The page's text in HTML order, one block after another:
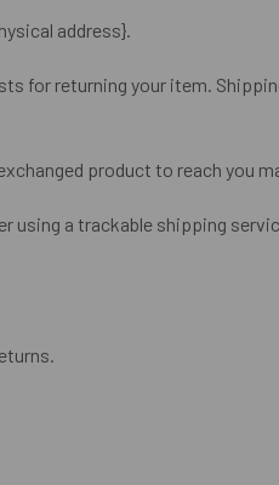
address}.
for returning your item.
product to reach you
using a trackable shipping